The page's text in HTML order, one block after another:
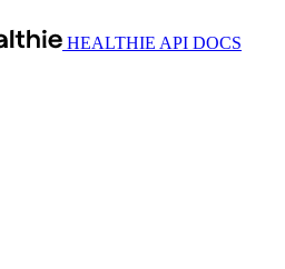
HEALTHIE API DOCS